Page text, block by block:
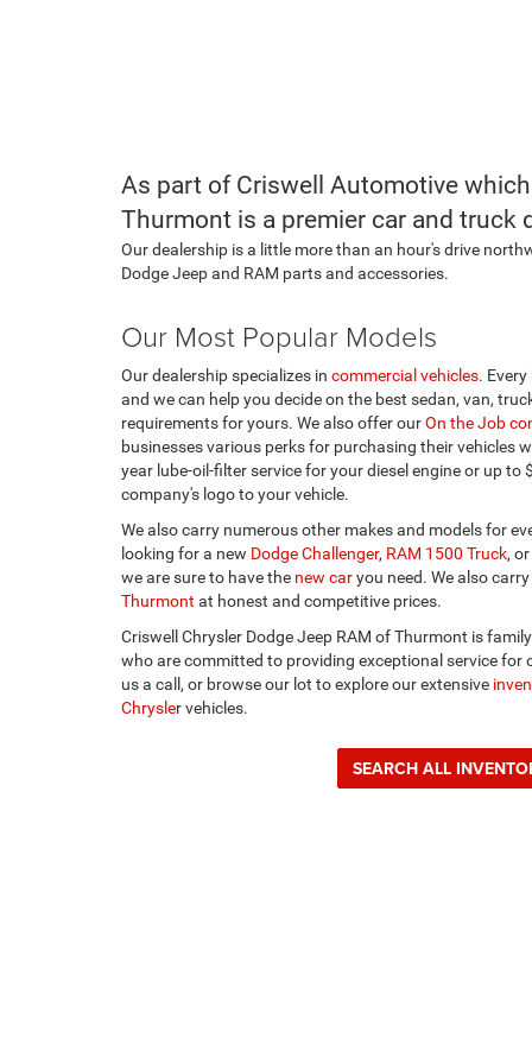
As part of Criswell Automotive
Thurmont is a premier car and truck
Our dealership is a little more than an hour's drive
Dodge Jeep and RAM parts and accessories.
Our Most Popular Models
Our dealership specializes in commercial vehicles.
and we can help you decide on the best sedan, van,
requirements for yours. We also offer ourOn the Job
businesses various perks for purchasing their vehicles
year lube-oil-filter service for your diesel engine or up to
company's logo to your vehicle.
We also carry numerous other makes and models for
looking for a new Dodge Challenger, RAM 1500 Truck,
we are sure to have the new caryou need. We also
Thurmont at honest and competitive prices.
Criswell Chrysler Dodge Jeep RAM of Thurmont is
who are committed to providing exceptional service for
us a call, or browse our lot to explore our extensive
Chrysler vehicles.
SEARCH ALL